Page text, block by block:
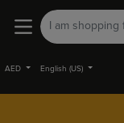
AED English (US)